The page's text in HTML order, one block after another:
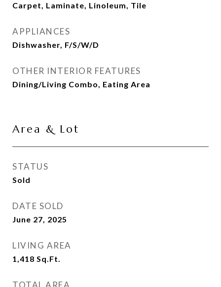
Carpet, Laminate, Linoleum, Tile
APPLIANCES
Dishwasher, F/S/W/D
OTHER INTERIOR FEATURES
Dining/Living Combo, Eating Area
Area & Lot
STATUS
Sold
DATE SOLD
June 27, 2025
LIVING AREA
1,418 Sq.Ft.
TOTAL AREA